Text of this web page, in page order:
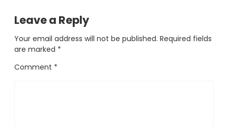
Leave a Reply
Your email address will not be published. Required fields
are marked *
Comment *